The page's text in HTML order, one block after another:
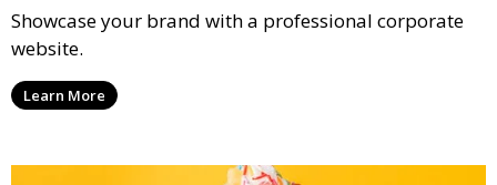
Showcase your brand with a professional corporate
website.
Learn More